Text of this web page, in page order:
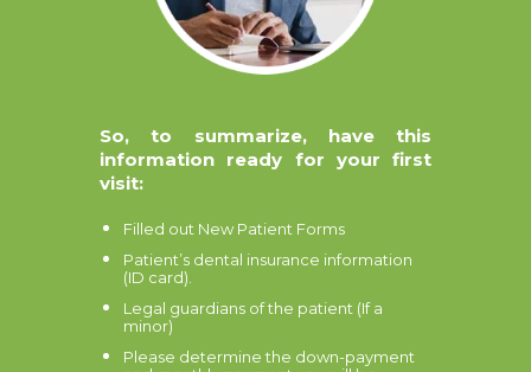
So, to summarize, have this
information ready for your first
visit:
Filled out New Patient Forms
Patient’s dental insurance information
(ID card).
Legal guardians of the patient (If a
minor)
Please determine the down-payment